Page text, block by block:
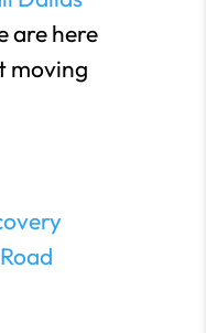
are here
moving